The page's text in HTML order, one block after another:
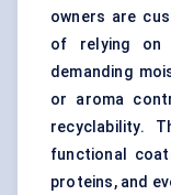
owners are
of relying on
demanding
or aroma
recyclability.
functional
proteins, and